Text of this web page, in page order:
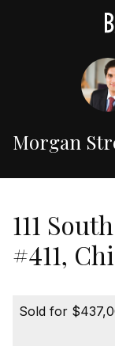
Morgan
111
#411,
Sold for